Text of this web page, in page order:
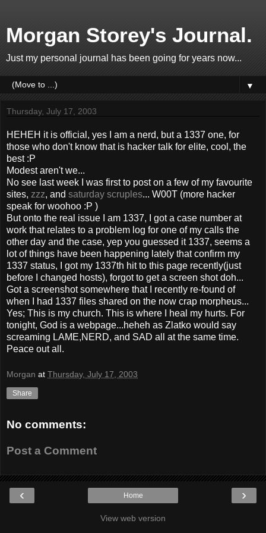
Morgan Storey's Journal.
Just my personal journal has been going for years now...
▼
Thursday, July 17, 2003
HEHEH it is official, yes I am a nerd, but a 1337 one, for
those who don't know that is hacker talk for elite, cool, the
best :P
Modest aren't we...
No see last week I was first to post on a few of my favourite
sites, zzz, and saturday scruples... W00T (more hacker
speak for woohoo :P )
But onto the real issue I am 1337, I got a case number at
work that relates to a problem log for one of my calls the
other day and the case, yep you guessed it 1337, seems a
lot of things have been happening lately that confirm my
1337 status, I got my 1337th hit to this page recently(just
before I changed hosts), forgot to get a screen shot doh...
Got a screenshot somewhere that I recently re-found of
when I had 1337 files shared on the now crap morpheus...
Yes; This is my church. This is where I heal my hurts. For
tonight, God is a webpage...heheh as Zlatko would say
screaming LAME,NERD, and SAD all at the same time.
Peace out all.
Morgan at Thursday, July 17, 2003
Share
No comments:
Post a Comment
‹ ›
Home
View web version